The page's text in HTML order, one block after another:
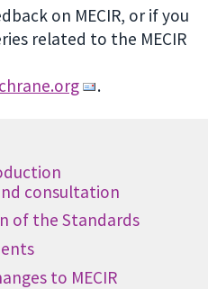
on MECIR, or if you
related to the MECIR
.
consultation
of the Standards
to MECIR